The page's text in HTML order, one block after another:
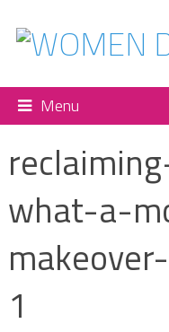
Menu
what-a-
1